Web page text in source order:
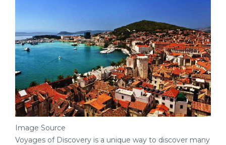
Image Source
Voyages of Discovery is a unique way to discover many